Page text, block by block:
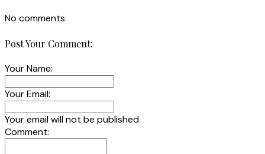
No comments
Post Your Comment:
Your Name:
Your Email:
Your email will not be published
Comment: